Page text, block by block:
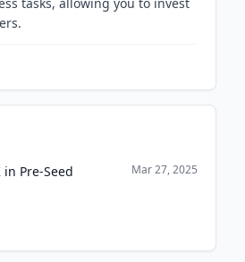
in Pre-Seed Mar 27, 2025